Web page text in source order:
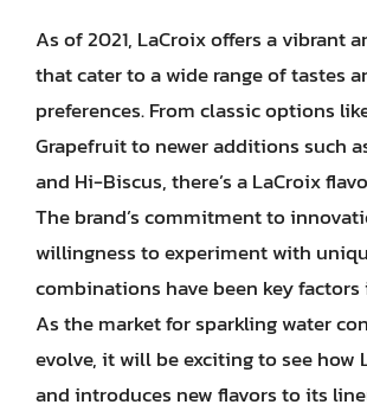
As of 2021, LaCroix offers a vibrant
that cater to a wide range of tastes
preferences. From classic options
Grapefruit to newer additions such
and Hi-Biscus, there’s a LaCroix
The brand’s commitment to
willingness to experiment with
combinations have been key factors
As the market for sparkling water
evolve, it will be exciting to see how
and introduces new flavors to its